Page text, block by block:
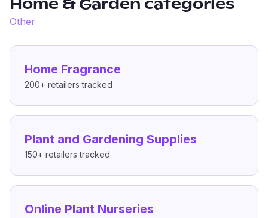
Home & Garden categories
Other
Home Fragrance
200+ retailers tracked
Plant and Gardening Supplies
150+ retailers tracked
Online Plant Nurseries